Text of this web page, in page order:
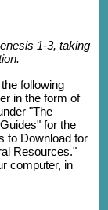
1-3, taking
following
in the form of
"The
for the
to Download for
Resources."
computer, in